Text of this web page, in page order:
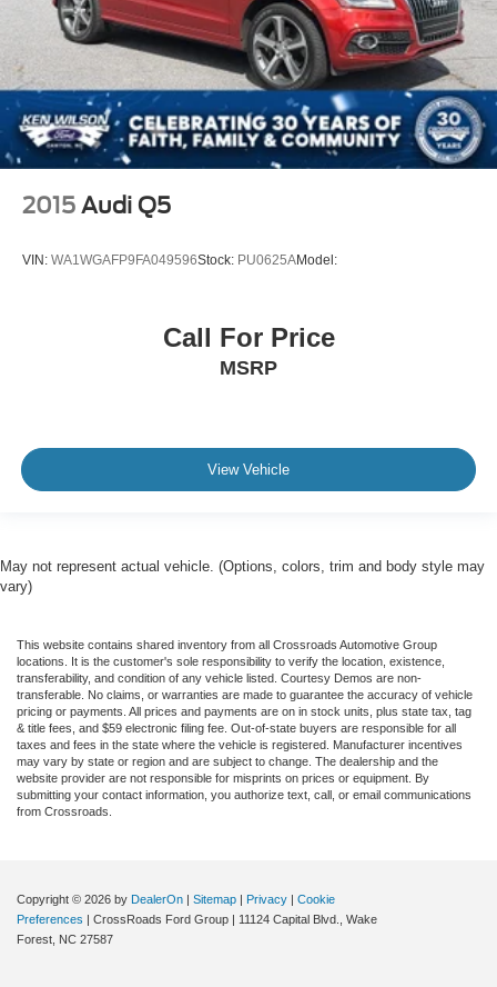
2015 Audi Q5
VIN: WA1WGAFP9FA049596Stock: PU0625AModel:
Call For Price
MSRP
View Vehicle
May not represent actual vehicle. (Options, colors, trim and body style may
vary)
This website contains shared inventory from all Crossroads Automotive Group
locations. It is the customer's sole responsibility to verify the location, existence,
transferability, and condition of any vehicle listed. Courtesy Demos are non-
transferable. No claims, or warranties are made to guarantee the accuracy of vehicle
pricing or payments. All prices and payments are on in stock units, plus state tax, tag
& title fees, and $59 electronic filing fee. Out-of-state buyers are responsible for all
taxes and fees in the state where the vehicle is registered. Manufacturer incentives
may vary by state or region and are subject to change. The dealership and the
website provider are not responsible for misprints on prices or equipment. By
submitting your contact information, you authorize text, call, or email communications
from Crossroads.
Copyright © 2026 by DealerOn | Sitemap | Privacy | Cookie
Preferences | CrossRoads Ford Group | 11124 Capital Blvd.,
Wake
Forest, NC 27587